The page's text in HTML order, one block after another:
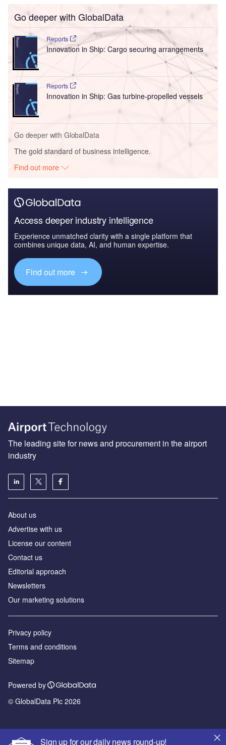
Go deeper with GlobalData
Reports
Innovation in Ship: Cargo securing arrangements
Reports
Innovation in Ship: Gas turbine-propelled vessels
Go deeper with GlobalData
The gold standard of business intelligence.
Find out more
Access deeper industry intelligence
Experience unmatched clarity with a single platform that
combines unique data, AI, and human expertise.
Find out more
Sign up for our daily news round-up!
The leading site for news and procurement in the airport
industry
About us
Аdvertise with us
License our content
Contact us
Editorial approach
Newsletters
Our marketing solutions
Privacy policy
Terms and conditions
Sitemap
Powered by
© GlobalData Plc 2026